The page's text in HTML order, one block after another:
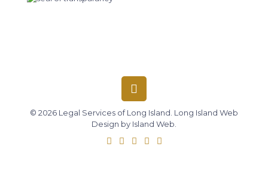
© 2026 Legal Services of Long Island. Long Island Web
Design by Island Web